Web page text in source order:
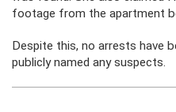
footage from the apartment
Despite this, no arrests have
publicly named any suspects.